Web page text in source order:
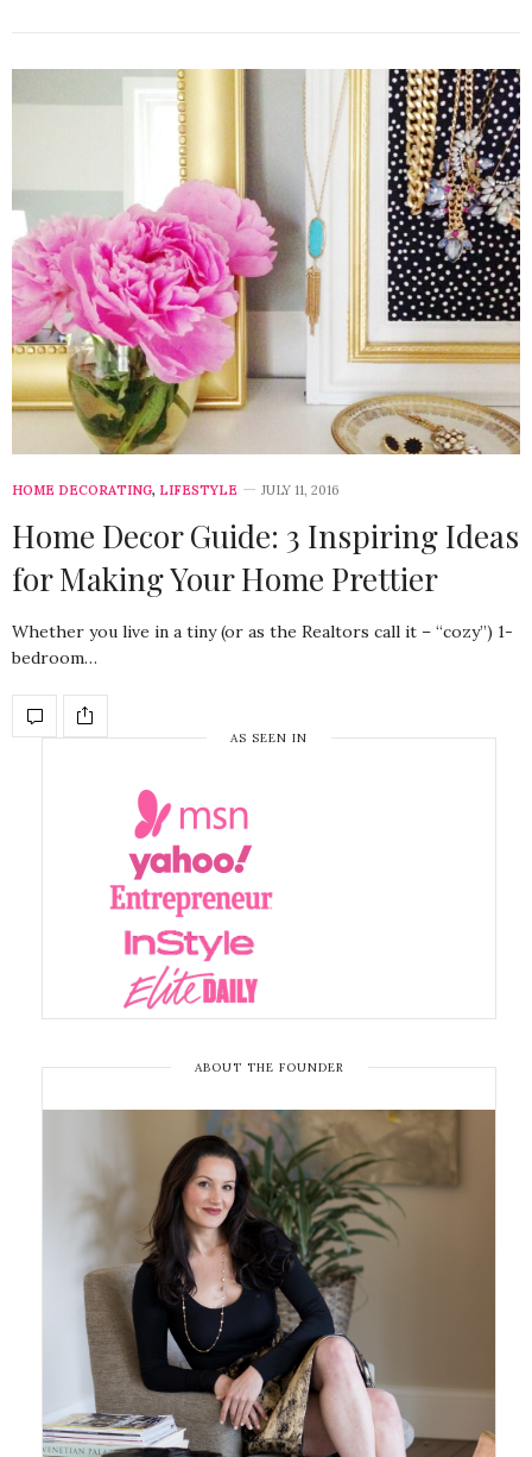
HOME DECORATING, LIFESTYLE JULY 11, 2016
Home Decor Guide: 3 Inspiring Ideas
for Making Your Home Prettier
Whether you live in a tiny (or as the Realtors call it – “cozy”) 1-
bedroom…
AS SEEN IN
ABOUT THE FOUNDER